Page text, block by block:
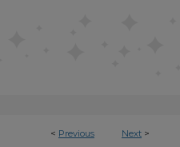
< Previous Next >